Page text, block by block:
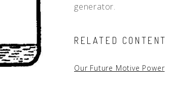
generator.
RELATED CONTENT
Our Future Motive Power